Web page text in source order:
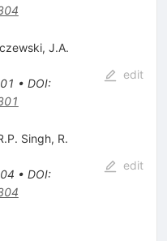
, J.A.
• DOI:
edit
Singh, R.
• DOI:
edit